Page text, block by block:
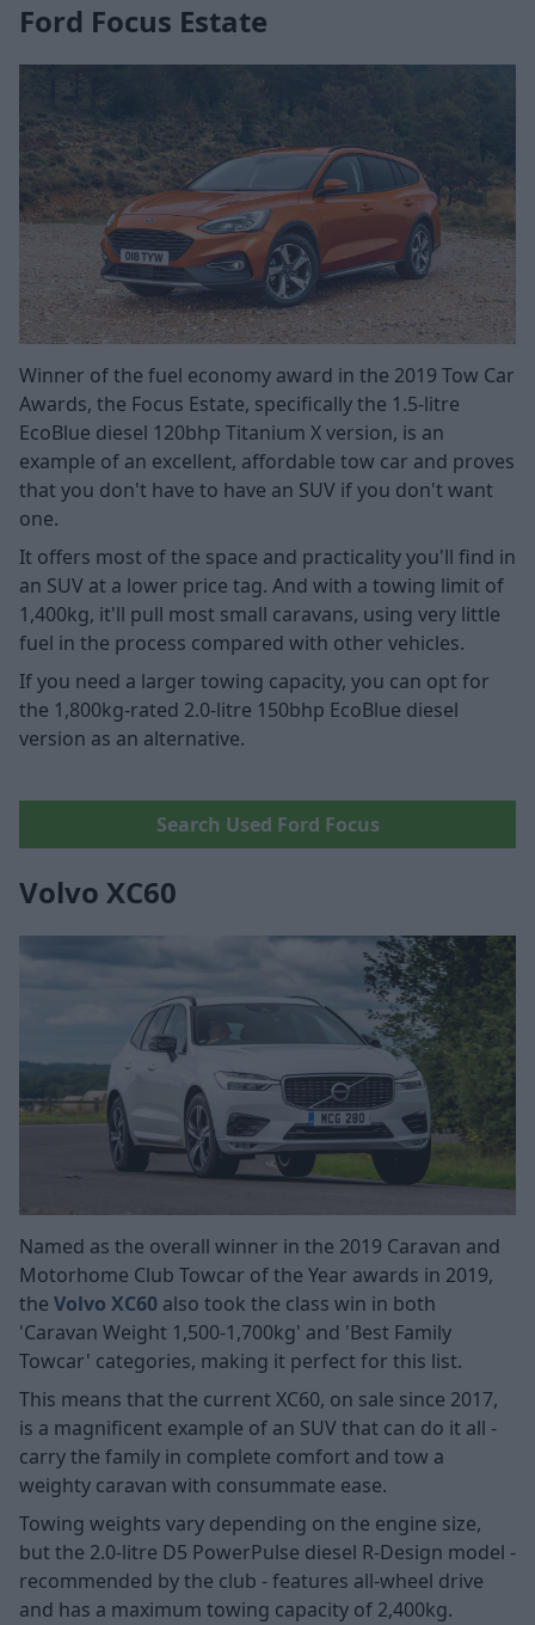
Ford Focus Estate
Winner of the fuel economy award in the 2019 Tow Car
Awards, the Focus Estate, specifically the 1.5-litre
EcoBlue diesel 120bhp Titanium X version, is an
example of an excellent, affordable tow car and proves
that you don't have to have an SUV if you don't want
one.
It offers most of the space and practicality you'll find in
an SUV at a lower price tag. And with a towing limit of
1,400kg, it'll pull most small caravans, using very little
fuel in the process compared with other vehicles.
If you need a larger towing capacity, you can opt for
the 1,800kg-rated 2.0-litre 150bhp EcoBlue diesel
version as an alternative.
Search Used Ford Focus
Volvo XC60
Named as the overall winner in the 2019 Caravan and
Motorhome Club Towcar of the Year awards in 2019,
the Volvo XC60 also took the class win in both
'Caravan Weight 1,500-1,700kg' and 'Best Family
Towcar' categories, making it perfect for this list.
This means that the current XC60, on sale since 2017,
is a magnificent example of an SUV that can do it all -
carry the family in complete comfort and tow a
weighty caravan with consummate ease.
Towing weights vary depending on the engine size,
but the 2.0-litre D5 PowerPulse diesel R-Design model -
recommended by the club - features all-wheel drive
and has a maximum towing capacity of 2,400kg.